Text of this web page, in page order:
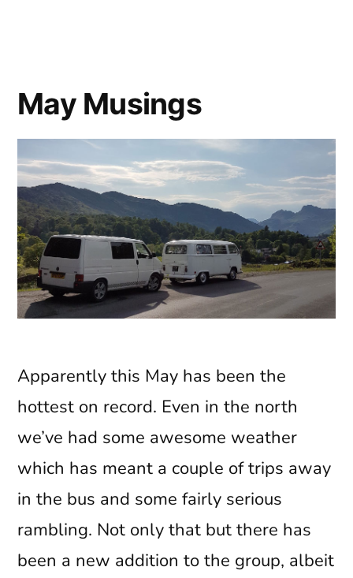
May Musings
Apparently this May has been the
hottest on record. Even in the north
we’ve had some awesome weather
which has meant a couple of trips away
in the bus and some fairly serious
rambling. Not only that but there has
been a new addition to the group, albeit